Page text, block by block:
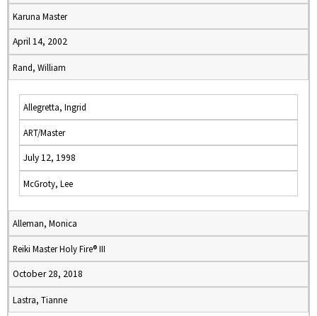
Karuna Master
April 14, 2002
Rand, William
Allegretta, Ingrid
ART/Master
July 12, 1998
McGroty, Lee
Alleman, Monica
Reiki Master Holy Fire® III
October 28, 2018
Lastra, Tianne